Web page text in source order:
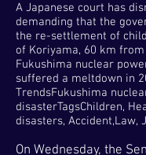
A Japanese court has
demanding that the
the re-settlement of
of Koriyama, 60 km
Fukushima nuclear
suffered a meltdown in
TrendsFukushima
disasterTagsChildren,
disasters, Accident,Law,
On Wednesday, the